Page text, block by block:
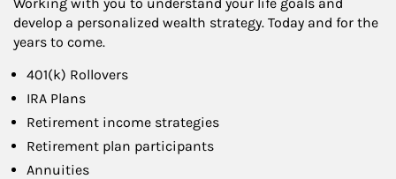
develop a personalized wealth strategy. Today and for the
years to come.
401(k) Rollovers
IRA Plans
Retirement income strategies
Retirement plan participants
Annuities